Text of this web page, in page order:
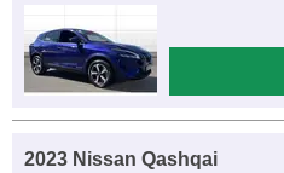
2023 Nissan Qashqai